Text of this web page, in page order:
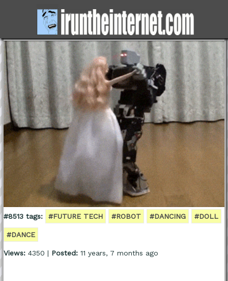
#8513 tags: #FUTURE TECH #ROBOT #DANCING #DOLL
#DANCE
Views:4350 | Posted:11 years, 7 months ago